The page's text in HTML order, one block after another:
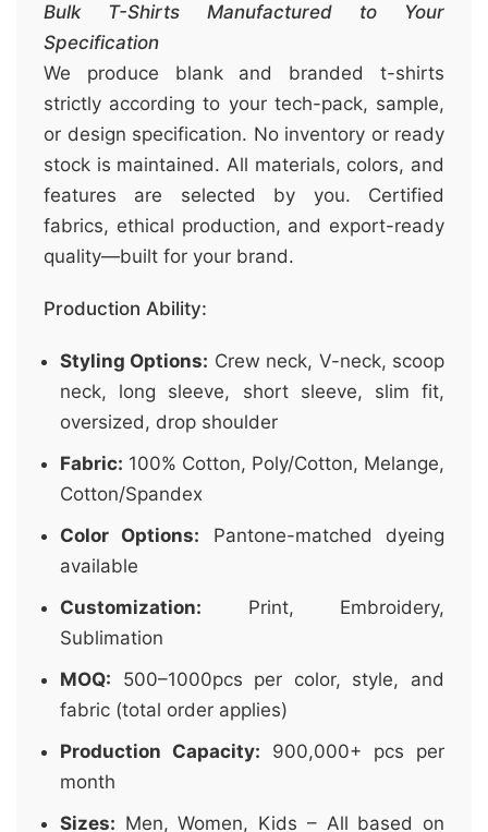
Bulk T-Shirts Manufactured to Your
Specification
We produce blank and branded t-shirts
strictly according to your tech-pack, sample,
or design specification. No inventory or ready
stock is maintained. All materials, colors, and
features are selected by you. Certified
fabrics, ethical production, and export-ready
quality—built for your brand.
Production Ability:
Styling Options: Crew neck, V-neck, scoop
neck, long sleeve, short sleeve, slim fit,
oversized, drop shoulder
Fabric: 100% Cotton, Poly/Cotton, Melange,
Cotton/Spandex
Color Options: Pantone-matched dyeing
available
Customization: Print, Embroidery,
Sublimation
MOQ: 500–1000pcs per color, style, and
fabric (total order applies)
Production Capacity: 900,000+ pcs per
month
Sizes: Men, Women, Kids – All based on